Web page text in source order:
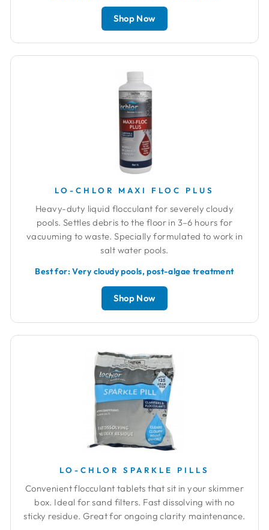
Shop Now
LO-CHLOR MAXI FLOC PLUS
Heavy-duty liquid flocculant for severely cloudy
pools. Settles debris to the floor in 3–6 hours for
vacuuming to waste. Specially formulated to work in
salt water pools.
Best for: Very cloudy pools, post-algae treatment
Shop Now
LO-CHLOR SPARKLE PILLS
Convenient flocculant tablets that sit in your skimmer
box. Ideal for sand filters. Fast dissolving with no
sticky residue. Great for ongoing clarity maintenance.